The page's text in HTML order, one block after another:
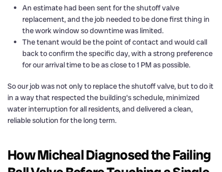
An estimate had been sent for the shutoff valve
replacement, and the job needed to be done first thing in
the work window so downtime was limited.
The tenant would be the point of contact and would call
back to confirm the specific day, with a strong preference
for our arrival time to be as close to 1 PM as possible.
So our job was not only to replace the shutoff valve, but to do it
in a way that respected the building’s schedule, minimized
water interruption for all residents, and delivered a clean,
reliable solution for the long term.
How Micheal Diagnosed the Failing